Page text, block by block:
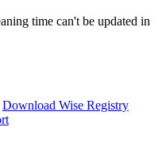
time can't be updated in
Download Wise Registry